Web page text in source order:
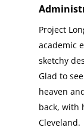
Project
academic
sketchy
Glad to
heaven
back, with
Cleveland.